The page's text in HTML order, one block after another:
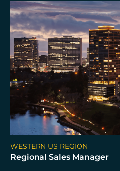
WESTERN US REGION
Regional Sales Manager